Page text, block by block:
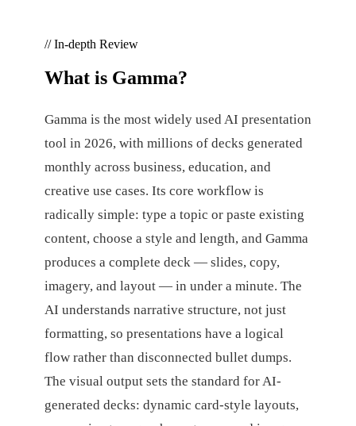
// In-depth Review
What is Gamma?
Gamma is the most widely used AI presentation
tool in 2026, with millions of decks generated
monthly across business, education, and
creative use cases. Its core workflow is
radically simple: type a topic or paste existing
content, choose a style and length, and Gamma
produces a complete deck — slides, copy,
imagery, and layout — in under a minute. The
AI understands narrative structure, not just
formatting, so presentations have a logical
flow rather than disconnected bullet dumps.
The visual output sets the standard for AI-
generated decks: dynamic card-style layouts,